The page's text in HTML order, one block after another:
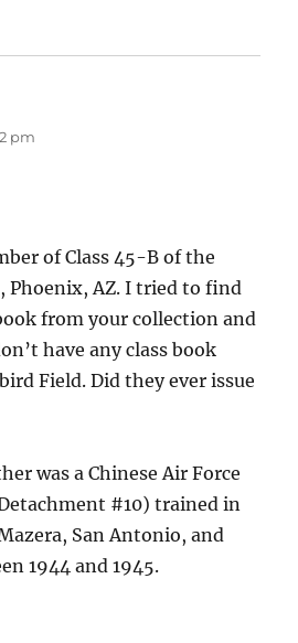
pm
of Class 45-B of the
Phoenix, AZ. I tried to find
from your collection and
have any class book
Field. Did they ever issue
was a Chinese Air Force
#10) trained in
San Antonio, and
1944 and 1945.